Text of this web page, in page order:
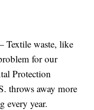
waste, like
for our
Protection
throws away more
every year.